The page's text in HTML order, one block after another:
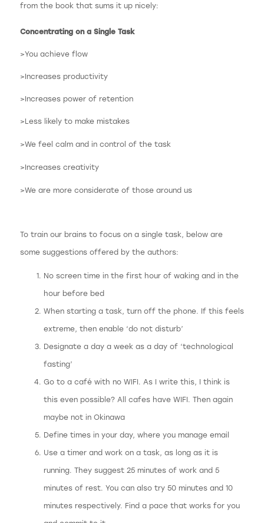
from the book that sums it up nicely:
Concentrating on a Single Task
>You achieve flow
>Increases productivity
>Increases power of retention
>Less likely to make mistakes
>We feel calm and in control of the task
>Increases creativity
>We are more considerate of those around us
To train our brains to focus on a single task, below are
some suggestions offered by the authors:
No screen time in the first hour of waking and in the
hour before bed
When starting a task, turn off the phone. If this feels
extreme, then enable ‘do not disturb’
Designate a day a week as a day of ‘technological
fasting’
Go to a café with no WIFI. As I write this, I think is
this even possible? All cafes have WIFI. Then again
maybe not in Okinawa
Define times in your day, where you manage email
Use a timer and work on a task, as long as it is
running. They suggest 25 minutes of work and 5
minutes of rest. You can also try 50 minutes and 10
minutes respectively. Find a pace that works for you